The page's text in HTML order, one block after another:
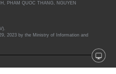
PHAM QUOC THANG, NGUYEN
2023 by the Ministry of Information and